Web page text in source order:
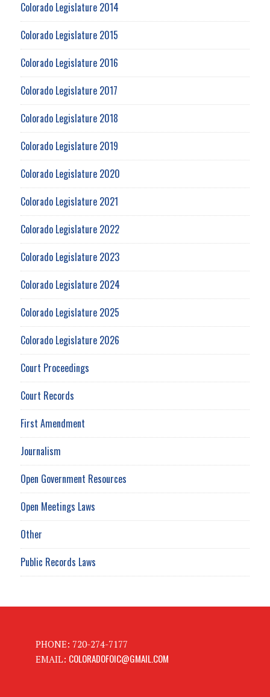
Colorado Legislature 2014
Colorado Legislature 2015
Colorado Legislature 2016
Colorado Legislature 2017
Colorado Legislature 2018
Colorado Legislature 2019
Colorado Legislature 2020
Colorado Legislature 2021
Colorado Legislature 2022
Colorado Legislature 2023
Colorado Legislature 2024
Colorado Legislature 2025
Colorado Legislature 2026
Court Proceedings
Court Records
First Amendment
Journalism
Open Government Resources
Open Meetings Laws
Other
Public Records Laws
PHONE: 720-274-7177
EMAIL: COLORADOFOIC@GMAIL.COM